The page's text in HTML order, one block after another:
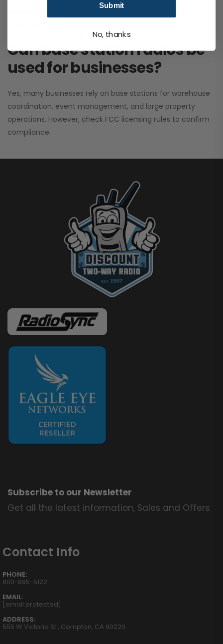
Can base station radios be
used for businesses?
Yes, many businesses rely on base stations for warehouse
coordination, event management, and large property
operations. However, check FCC licensing rules to confirm
compliance.
Subscribe to our Newsletter
Get all the latest information, Sales and Offers.
Contact Info
PHONE:
800-895-5122
EMAIL:
[email protected]
ADDRESS:
555 W Victoria St., Compton, CA 90220
Submit
No, thanks